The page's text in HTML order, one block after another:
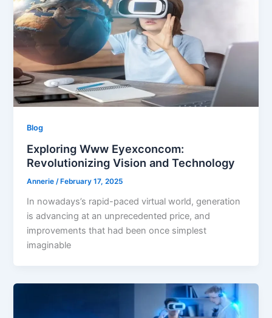
Blog
Exploring Www Eyexconcom:
Revolutionizing Vision and Technology
Annerie /February 17, 2025
In nowadays’s rapid-paced virtual world, generation
is advancing at an unprecedented price, and
improvements that had been once simplest
imaginable